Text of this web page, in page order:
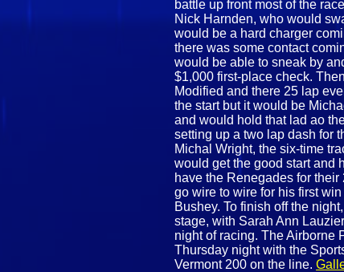
battle up front most of the
Nick Harnden, who would
would be a hard charger
there was some contact
would be able to sneak by
$1,000 first-place check.
Modified and there 25 lap
the start but it would be
and would hold that lad ao
setting up a two lap dash for
Michal Wright, the six-time
would get the good start and
have the Renegades for
go wire to wire for his first
Bushey. To finish off the
stage, with Sarah Ann
night of racing. The Airborne
Thursday night with the
Vermont 200 on the line.